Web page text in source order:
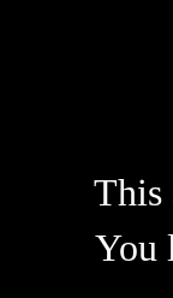
This
You